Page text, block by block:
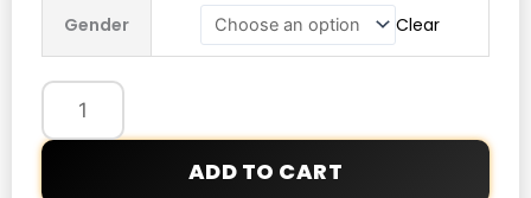
Gender Clear
Jacket
quantity
ADD TO CART